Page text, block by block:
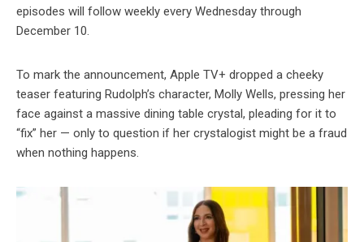
episodes will follow weekly every Wednesday through
December 10.
To mark the announcement, Apple TV+ dropped a cheeky
teaser featuring Rudolph’s character, Molly Wells, pressing her
face against a massive dining table crystal, pleading for it to
“fix” her — only to question if her crystalogist might be a fraud
when nothing happens.